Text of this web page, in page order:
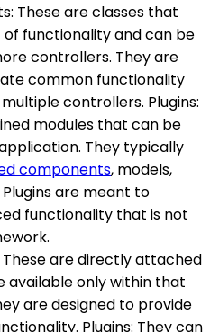
These are classes that
functionality and can be
controllers. They are
common functionality
controllers. Plugins:
modules that can be
They typically
components, models,
are meant to
functionality that is not
These are directly attached
available only within that
are designed to provide
Plugins: They can